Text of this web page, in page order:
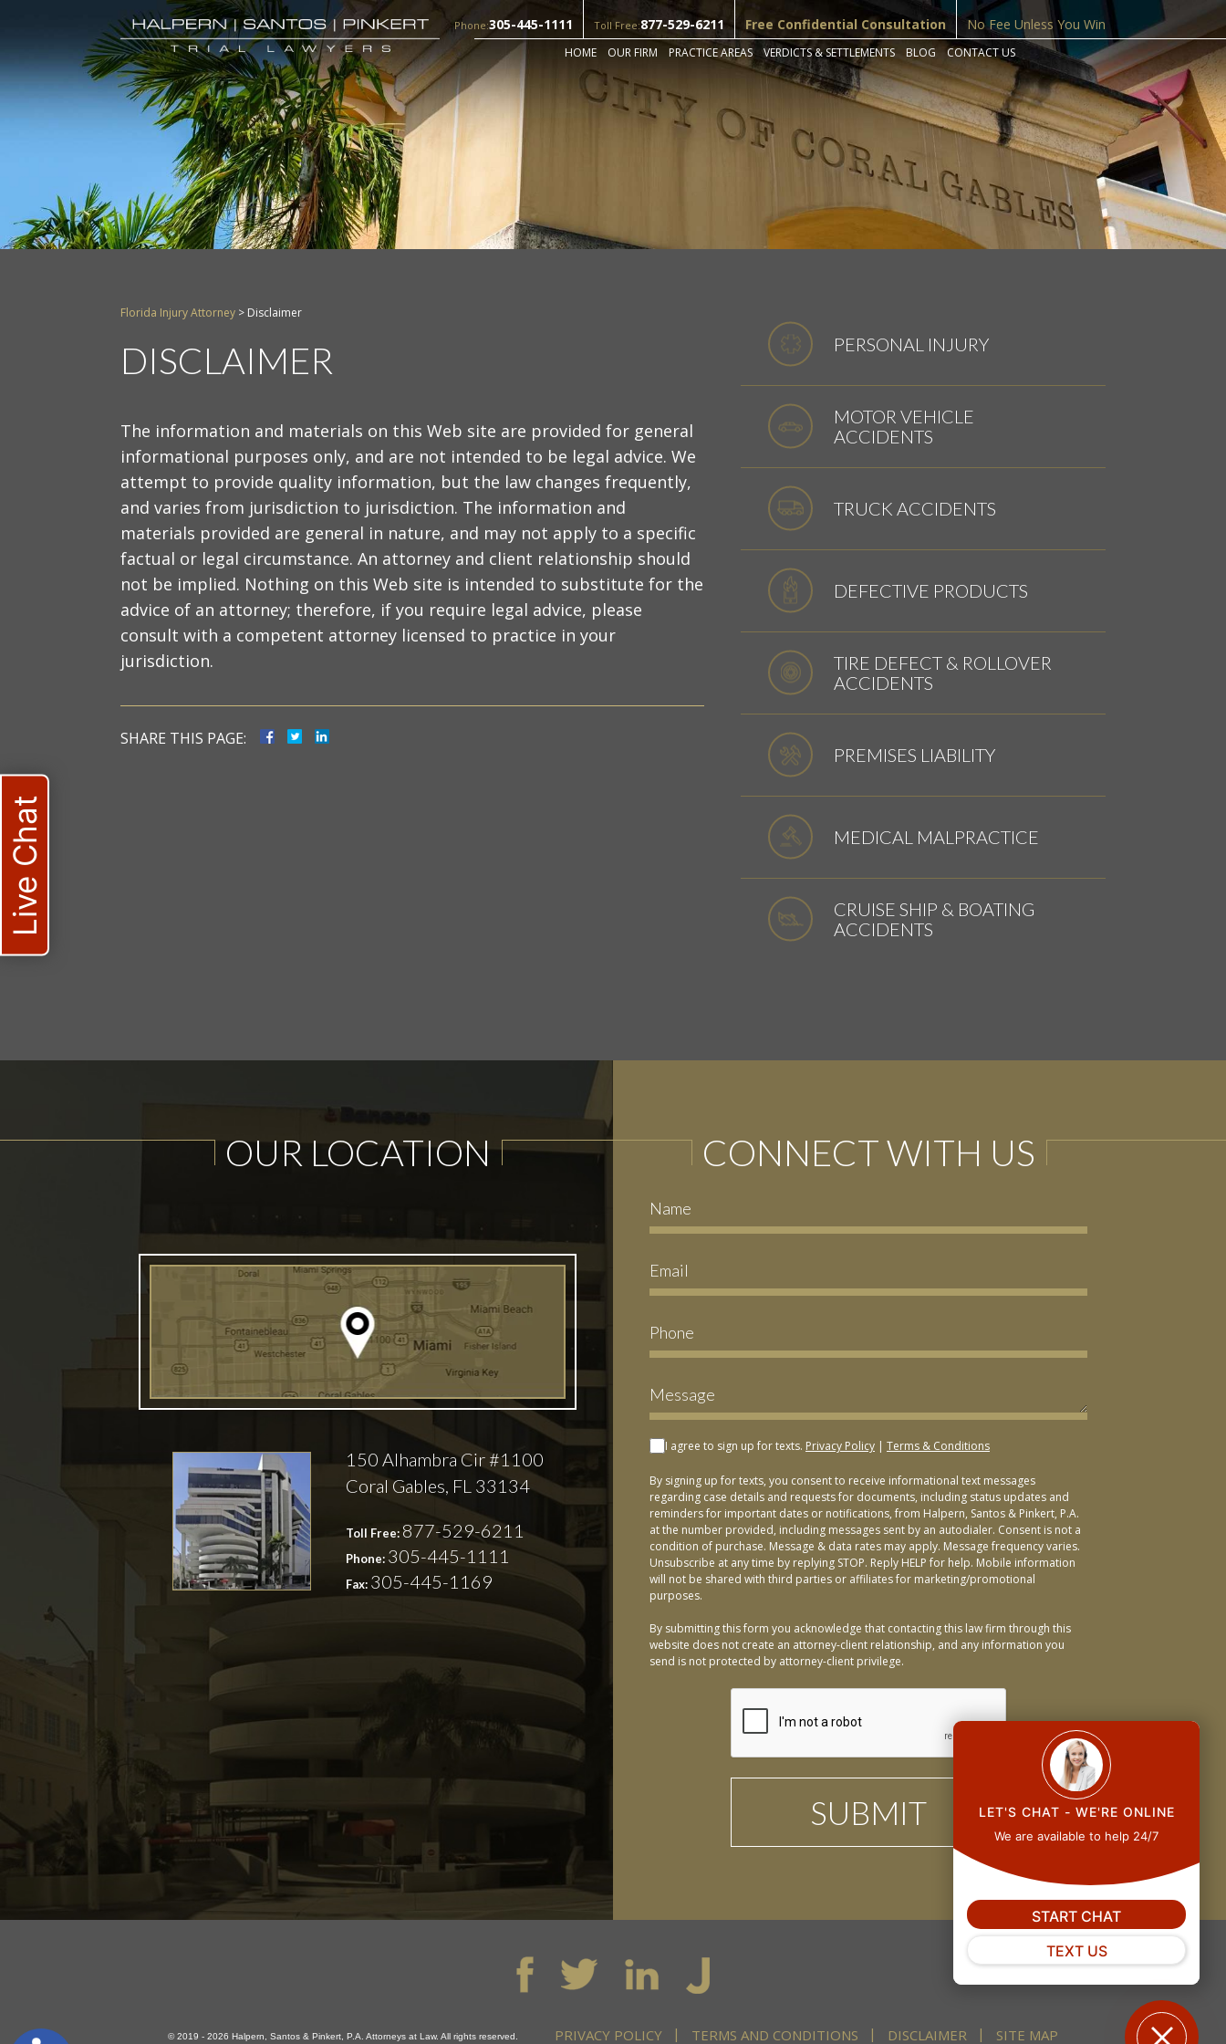
Phone:305-445-1111 Toll Free:877-529-6211 Free Confidential Consultation No Fee Unless You Win
HOME OUR FIRM PRACTICE AREAS VERDICTS & SETTLEMENTS BLOG CONTACT US
Florida Injury Attorney > Disclaimer
DISCLAIMER
The information and materials on this Web site are provided for general
informational purposes only, and are not intended to be legal advice. We
attempt to provide quality information, but the law changes frequently,
and varies from jurisdiction to jurisdiction. The information and
materials provided are general in nature, and may not apply to a specific
factual or legal circumstance. An attorney and client relationship should
not be implied. Nothing on this Web site is intended to substitute for the
advice of an attorney; therefore, if you require legal advice, please
consult with a competent attorney licensed to practice in your
jurisdiction.
SHARE THIS PAGE:
PERSONAL INJURY
MOTOR VEHICLE
ACCIDENTS
TRUCK ACCIDENTS
DEFECTIVE PRODUCTS
TIRE DEFECT & ROLLOVER
ACCIDENTS
PREMISES LIABILITY
MEDICAL MALPRACTICE
CRUISE SHIP & BOATING
ACCIDENTS
OUR LOCATION
150 Alhambra Cir #1100
Coral Gables, FL 33134
Toll Free: 877-529-6211
Phone: 305-445-1111
Fax: 305-445-1169
CONNECT WITH US
I agree to sign up for texts. Privacy Policy | Terms & Conditions
By signing up for texts, you consent to receive informational text messages
regarding case details and requests for documents, including status updates and
reminders for important dates or notifications, from Halpern, Santos & Pinkert, P.A.
at the number provided, including messages sent by an autodialer. Consent is not a
condition of purchase. Message & data rates may apply. Message frequency varies.
Unsubscribe at any time by replying STOP. Reply HELP for help. Mobile information
will not be shared with third parties or affiliates for marketing/promotional
purposes.
By submitting this form you acknowledge that contacting this law firm through this
website does not create an attorney-client relationship, and any information you
send is not protected by attorney-client privilege.
© 2019 - 2026 Halpern, Santos & Pinkert, P.A. Attorneys at Law. All rights reserved. PRIVACY POLICY TERMS AND CONDITIONS DISCLAIMER SITE MAP
Live Chat
LET'S CHAT - WE'RE ONLINE
We are available to help 24/7
START CHAT
TEXT US